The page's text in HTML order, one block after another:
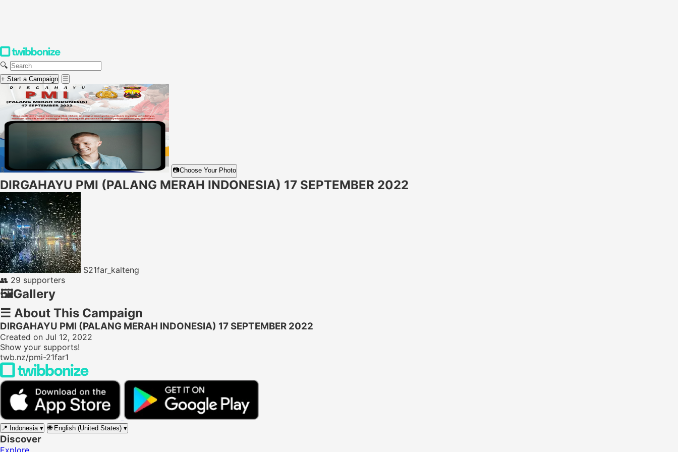
🔍
+ Start a Campaign ☰
📷Choose Your Photo
DIRGAHAYU PMI (PALANG MERAH INDONESIA) 17 SEPTEMBER 2022
S21far_kalteng
👥 29 supporters
🖼️Gallery
☰ About This Campaign
DIRGAHAYU PMI (PALANG MERAH INDONESIA) 17 SEPTEMBER 2022
Created on Jul 12, 2022
Show your supports!
twb.nz/pmi-21far1
📍 Indonesia ▾ 🌐 English (United States) ▾
Discover
Explore